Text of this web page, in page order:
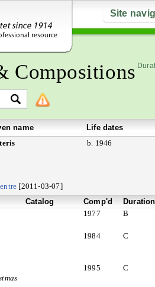
Site
Compositions
name
Life dates
b. 1946
[2011-03-07]
Catalog Comp'd
Duration
1977 B
1984 C
1995 C